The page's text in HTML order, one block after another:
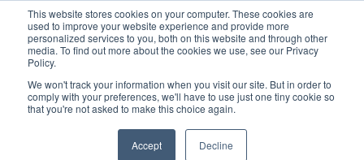
This website stores cookies on your computer. These cookies are
used to improve your website experience and provide more
personalized services to you, both on this website and through other
media. To find out more about the cookies we use, see our Privacy
Policy.
We won't track your information when you visit our site. But in order to
comply with your preferences, we'll have to use just one tiny cookie so
that you're not asked to make this choice again.
Accept Decline
United+States
800-367-5296
Login/Register
Order Upload